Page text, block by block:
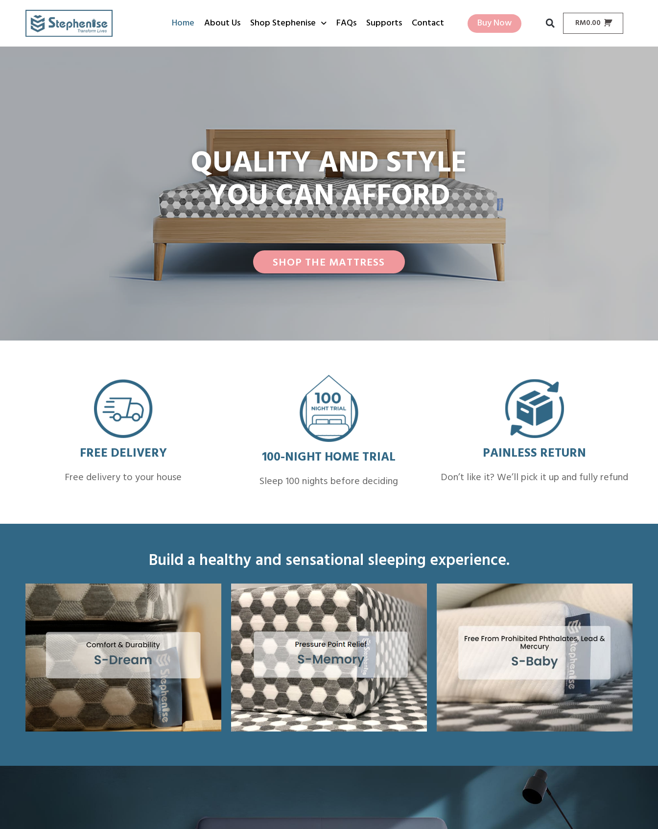
Home About Us Shop Stephenise FAQs Supports Contact Buy Now RM0.00
QUALITY AND STYLE
YOU CAN AFFORD
SHOP THE MATTRESS
FREE DELIVERY
Free delivery to your house
100-NIGHT HOME TRIAL
Sleep 100 nights before deciding
PAINLESS RETURN
Don’t like it? We’ll pick it up and fully refund
Build a healthy and sensational sleeping experience.